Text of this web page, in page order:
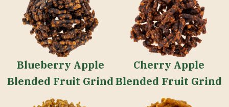
Blueberry Apple
Blended Fruit Grind
Cherry Apple
Blended Fruit Grind